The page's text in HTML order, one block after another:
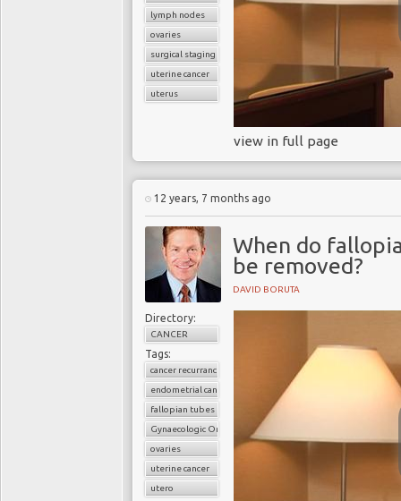
lymph nodes
ovaries
surgical staging
uterine cancer
uterus
view in full page
12 years, 7 months ago
When do
be removed?
DAVID BORUTA
Directory:
CANCER
Tags:
cancer recurrance
endometrial cancer
fallopian tubes
Gynaecologic Oncology
ovaries
uterine cancer
utero